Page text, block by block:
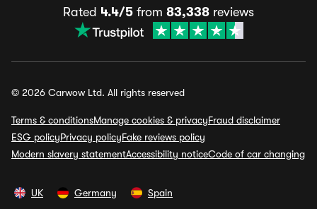
Rated 4.4/5 from 83,338 reviews
© 2026 Carwow Ltd. All rights reserved
Terms & conditionsManage cookies & privacyFraud disclaimer
ESG policyPrivacy policyFake reviews policy
Modern slavery statementAccessibility noticeCode of car changing
UK Germany Spain